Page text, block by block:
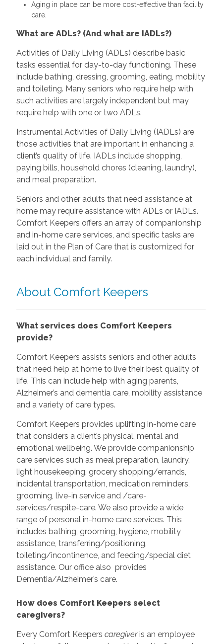
Aging in place can be more cost-effective than facility
care.
What are ADLs? (And what are IADLs?)
Activities of Daily Living (ADLs) describe basic
tasks essential for day-to-day functioning. These
include bathing, dressing, grooming, eating, mobility
and toileting. Many seniors who require help with
such activities are largely independent but may
require help with one or two ADLs.
Instrumental Activities of Daily Living (IADLs) are
those activities that are important in enhancing a
client’s quality of life. IADLs include shopping,
paying bills, household chores (cleaning, laundry),
and meal preparation.
Seniors and other adults that need assistance at
home may require assistance with ADLs or IADLs.
Comfort Keepers offers an array of companionship
and in-home care services, and specific tasks are
laid out in the Plan of Care that is customized for
each individual and family.
About Comfort Keepers
What services does Comfort Keepers
provide?
Comfort Keepers assists seniors and other adults
that need help at home to live their best quality of
life. This can include help with aging parents,
Alzheimer’s and dementia care, mobility assistance
and a variety of care types.
Comfort Keepers provides uplifting in-home care
that considers a client’s physical, mental and
emotional wellbeing. We provide companionship
care services such as meal preparation, laundry,
light housekeeping, grocery shopping/errands,
incidental transportation, medication reminders,
grooming, live-in service and /care-
services/respite-care. We also provide a wide
range of personal in-home care services. This
includes bathing, grooming, hygiene, mobility
assistance, transferring/positioning,
toileting/incontinence, and feeding/special diet
assistance. Our office also provides
Dementia/Alzheimer’s care.
How does Comfort Keepers select
caregivers?
Every Comfort Keepers caregiveris an employee